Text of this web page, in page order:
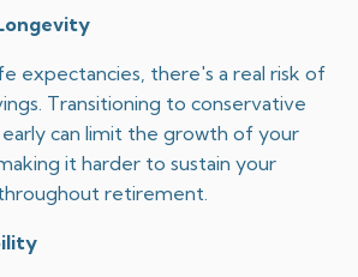
expectancies, there's a real risk of
Transitioning to conservative
can limit the growth of your
it harder to sustain your
retirement.